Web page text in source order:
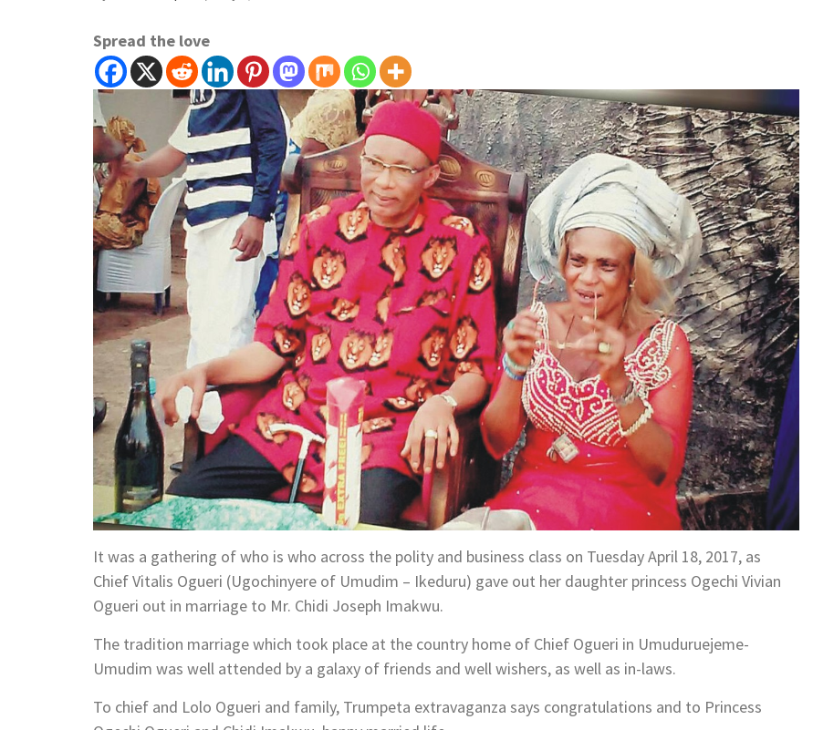
Spread the love
It was a gathering of who is who across the polity and business class on Tuesday April 18, 2017, as
Chief Vitalis Ogueri (Ugochinyere of Umudim – Ikeduru) gave out her daughter princess Ogechi Vivian
Ogueri out in marriage to Mr. Chidi Joseph Imakwu.
The tradition marriage which took place at the country home of Chief Ogueri in Umuduruejeme-
Umudim was well attended by a galaxy of friends and well wishers, as well as in-laws.
To chief and Lolo Ogueri and family, Trumpeta extravaganza says congratulations and to Princess